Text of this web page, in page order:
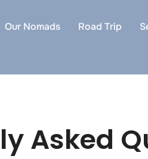
Our Nomads Road Trip
Asked